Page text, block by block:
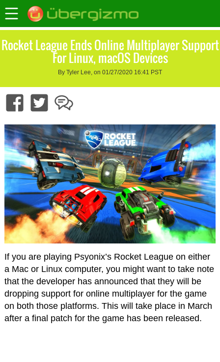
Rocket League Ends Online Multiplayer Support
For Linux, macOS Devices
By Tyler Lee, on 01/27/2020 16:41 PST
If you are playing Psyonix’s Rocket League on either
a Mac or Linux computer, you might want to take note
that the developer has announced that they will be
dropping support for online multiplayer for the game
on both those platforms. This will take place in March
after a final patch for the game has been released.